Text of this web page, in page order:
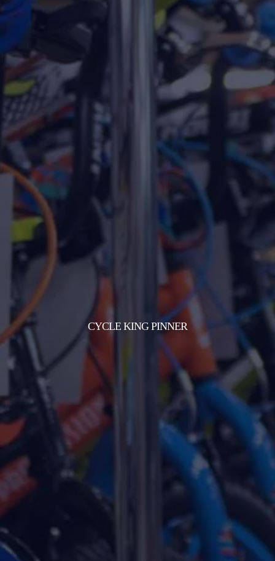
CYCLE KING PINNER